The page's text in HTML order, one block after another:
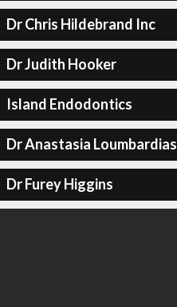
Dr Chris Hildebrand Inc
Dr Judith Hooker
Island Endodontics
Dr Anastasia Loumbardias
Dr Furey Higgins